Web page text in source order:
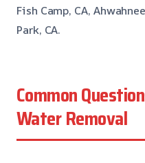
Fish Camp, CA,
Park, CA.
Common
Water Removal